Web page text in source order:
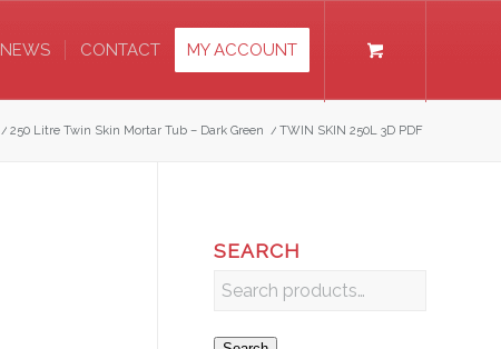
NEWS CONTACT MY ACCOUNT
/ 250 Litre Twin Skin Mortar Tub – Dark Green / TWIN SKIN 250L 3D PDF
SEARCH